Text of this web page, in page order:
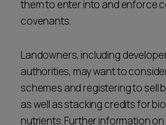
them to enter into and enforce
covenants.
Landowners, including
authorities, may want to
schemes and registering to sell
as well as stacking credits for
nutrients. Further information